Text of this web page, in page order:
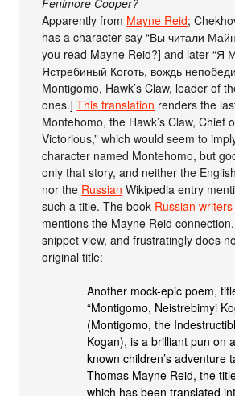
Fenimore Cooper?
Apparently from Mayne Reid;
has a character say “Вы читали
you read Mayne Reid?] and later “Я
Ястребиный Коготь, вождь
Montigomo, Hawk’s Claw, leader of
ones.]This translation renders the
Montehomo, the Hawk’s Claw, Chief
Victorious,” which would seem to
character named Montehomo, but
only that story, and neither the
nor the Russian Wikipedia entry
such a title. The book Russian
mentions the Mayne Reid
snippet view, and frustratingly does
original title:
Another mock-epic poem,
“Montigomo, Neistrebimyi
(Montigomo, the
Kogan), is a brilliant pun on
known children’s adventure
Thomas Mayne Reid, the
which has been translated